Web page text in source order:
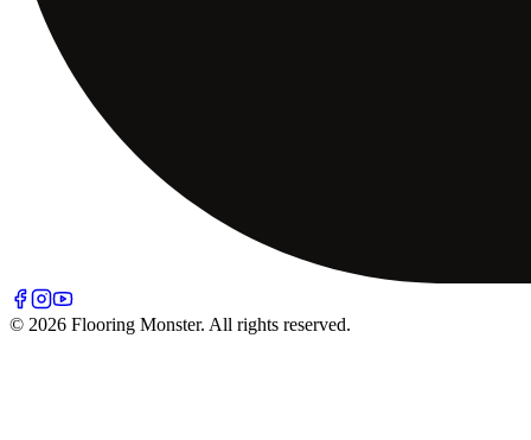
© 2026 Flooring Monster. All rights reserved.